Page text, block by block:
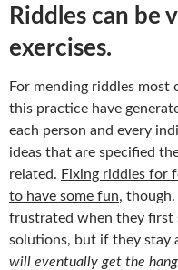
Riddles can be
exercises.
For mending riddles
this practice have
each person and every
ideas that are specified
related. Fixing riddles for
to have some fun,
frustrated when they
solutions, but if they stay
will eventually get the